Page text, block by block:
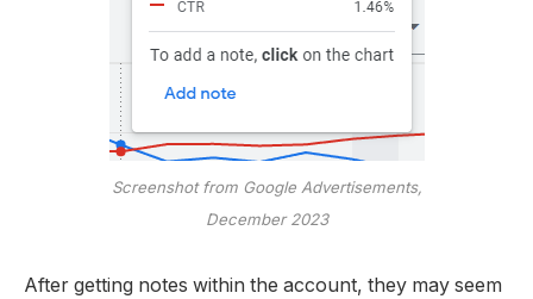
Screenshot from Google Advertisements,
December 2023
After getting notes within the account, they may seem